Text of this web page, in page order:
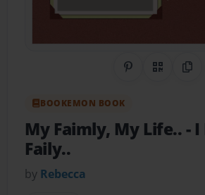
Share onQR Code
BOOKEMON BOOK
My Faimly, My Life..-
Faily..
by Rebecca